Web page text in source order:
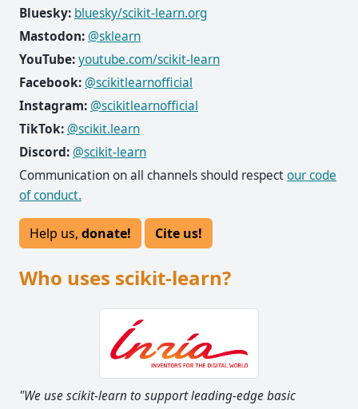
Bluesky: bluesky/scikit-learn.org
Mastodon: @sklearn
YouTube:youtube.com/scikit-learn
Facebook: @scikitlearnofficial
Instagram: @scikitlearnofficial
TikTok: @scikit.learn
Discord: @scikit-learn
Communication on all channels should respectour code
of conduct.
Help us, donate! Cite us!
Who uses scikit-learn?
basic
"I think it's the most well-designed ML package